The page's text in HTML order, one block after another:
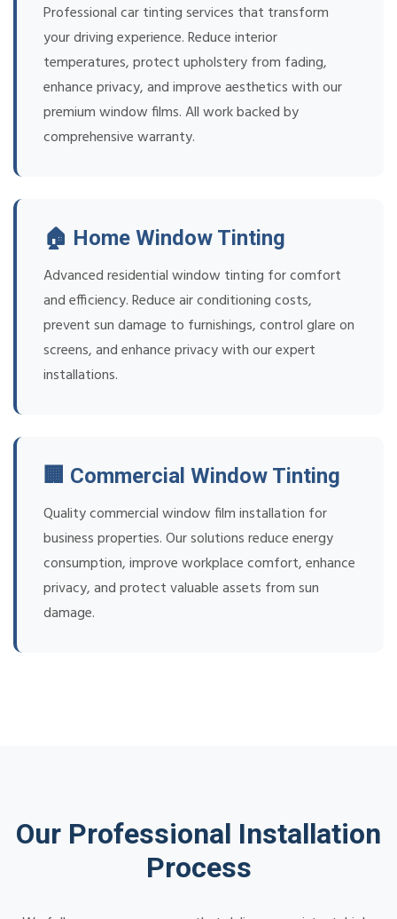
Professional car tinting services that transform
your driving experience. Reduce interior
temperatures, protect upholstery from fading,
enhance privacy, and improve aesthetics with our
premium window films. All work backed by
comprehensive warranty.
🏠 Home Window Tinting
Advanced residential window tinting for comfort
and efficiency. Reduce air conditioning costs,
prevent sun damage to furnishings, control glare on
screens, and enhance privacy with our expert
installations.
🏢 Commercial Window Tinting
Quality commercial window film installation for
business properties. Our solutions reduce energy
consumption, improve workplace comfort, enhance
privacy, and protect valuable assets from sun
damage.
Our Professional Installation
Process